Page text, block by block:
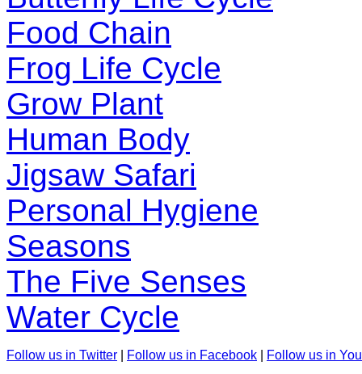
Food Chain
Frog Life Cycle
Grow Plant
Human Body
Jigsaw Safari
Personal Hygiene
Seasons
The Five Senses
Water Cycle
Follow us in Twitter Follow us in Facebook Follow us in